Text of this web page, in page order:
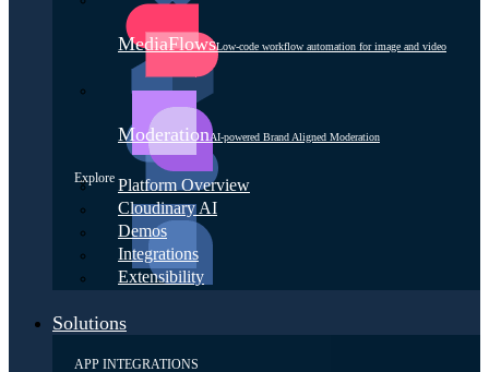
MediaFlowsLow-code workflow automation for image and video
ModerationAI-powered Brand Aligned Moderation
Explore Platform Overview
Cloudinary AI
Demos
Integrations
Extensibility
Solutions
APP INTEGRATIONS